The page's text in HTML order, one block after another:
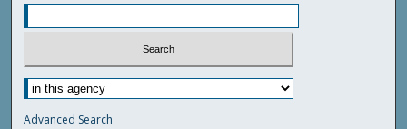
Advanced Search